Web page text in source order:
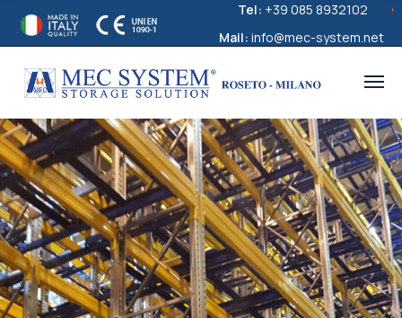
Tel: +39 085 8932102
Mail: info@mec-system.net